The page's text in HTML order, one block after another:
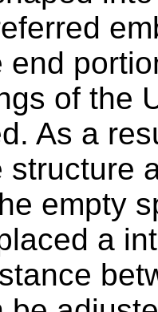
end
of the
As a
structure
empty
a